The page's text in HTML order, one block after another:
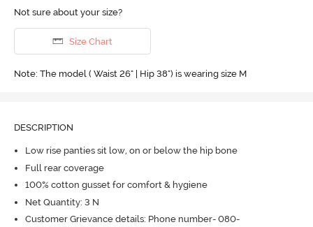
Not sure about your size?
Size Chart
Note: The model ( Waist 26" | Hip 38") is wearing size M
DESCRIPTION
Low rise panties sit low, on or below the hip bone
Full rear coverage
100% cotton gusset for comfort & hygiene
Net Quantity: 3 N
Customer Grievance details: Phone number- 080-